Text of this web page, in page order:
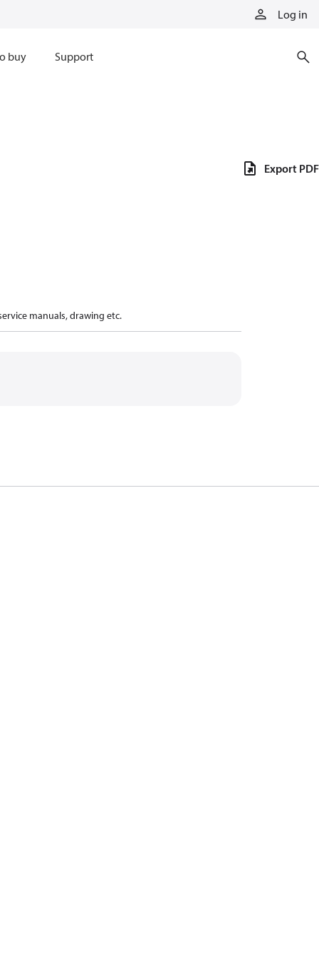
Log in
buy Support
manuals, drawing etc.
Export PDF